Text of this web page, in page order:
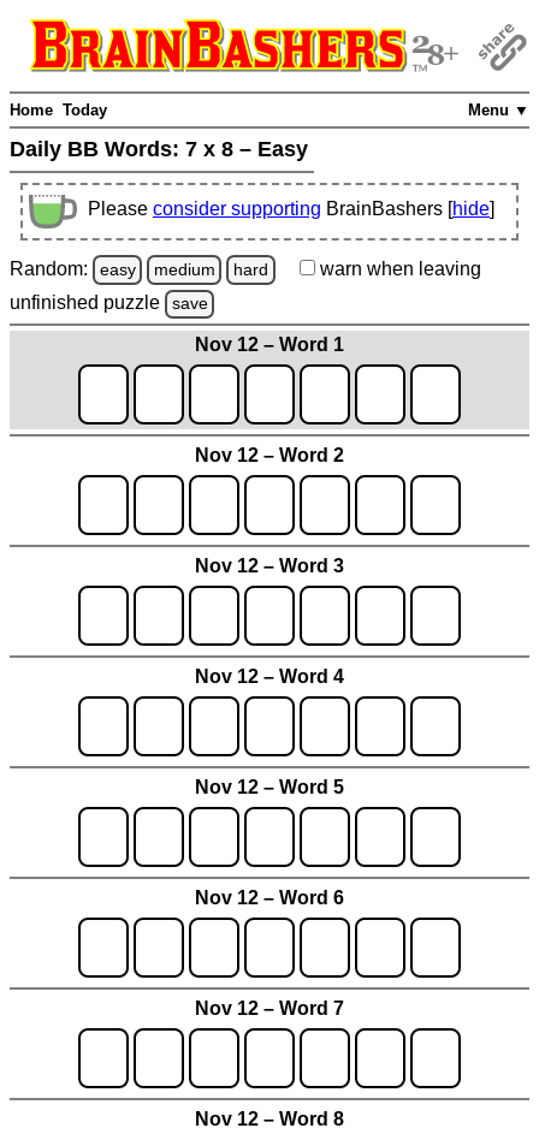
Menu ▼
Home Today
Daily BB Words: 7 x 8 – Easy
Please consider supporting BrainBashers [hide]
Random: easy medium hard warn when leaving
unfinished puzzle save
Nov 12 – Word 1
Nov 12 – Word 2
Nov 12 – Word 3
Nov 12 – Word 4
Nov 12 – Word 5
Nov 12 – Word 6
Nov 12 – Word 7
Nov 12 – Word 8